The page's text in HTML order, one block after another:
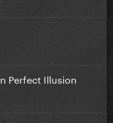
Perfect Illusion